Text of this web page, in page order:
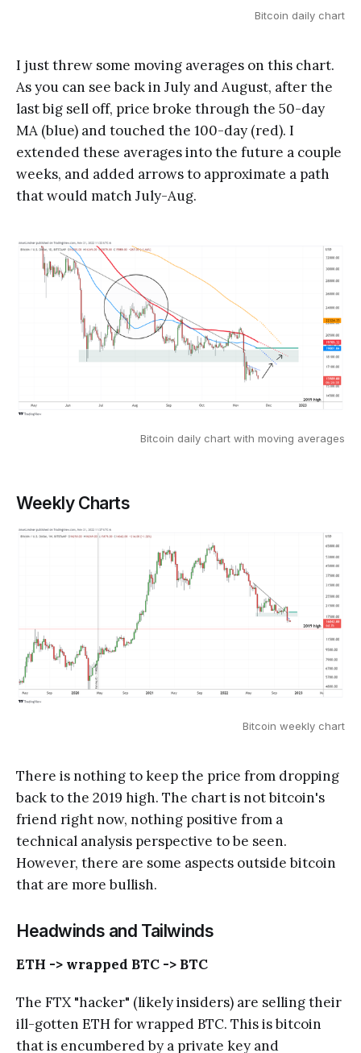
Bitcoin daily chart
I just threw some moving averages on this chart.
As you can see back in July and August, after the
last big sell off, price broke through the 50-day
MA (blue) and touched the 100-day (red). I
extended these averages into the future a couple
weeks, and added arrows to approximate a path
that would match July-Aug.
Bitcoin daily chart with moving averages
Weekly Charts
Bitcoin weekly chart
There is nothing to keep the price from dropping
back to the 2019 high. The chart is not bitcoin's
friend right now, nothing positive from a
technical analysis perspective to be seen.
However, there are some aspects outside bitcoin
that are more bullish.
Headwinds and Tailwinds
ETH -> wrapped BTC -> BTC
The FTX "hacker" (likely insiders) are selling their
ill-gotten ETH for wrapped BTC. This is bitcoin
that is encumbered by a private key and